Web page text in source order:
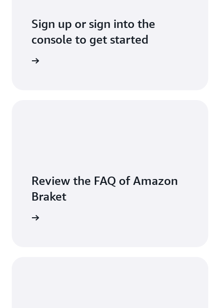
Sign up or sign into the
console to get started
Review the FAQ of Amazon
Braket